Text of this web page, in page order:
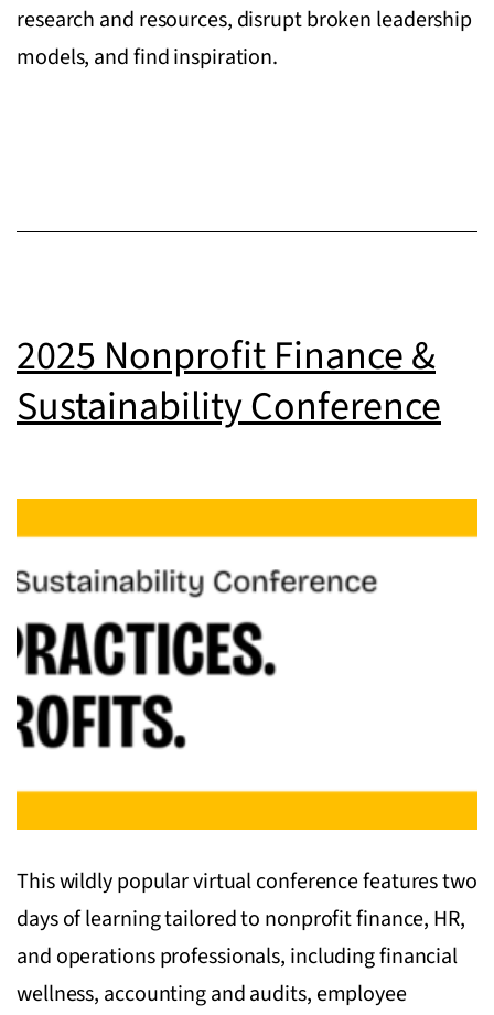
research and resources, disrupt broken leadership
models, and find inspiration.
2025 Nonprofit Finance &
Sustainability Conference
This wildly popular virtual conference features two
days of learning tailored to nonprofit finance, HR,
and operations professionals, including financial
wellness, accounting and audits, employee